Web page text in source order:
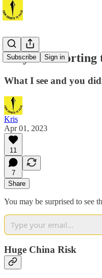
Subscribe Sign in
Why I'm shorting
What I see and you
Kris
Apr 01, 2023
11
7
Share
You may be surprised to see
Huge China Risk